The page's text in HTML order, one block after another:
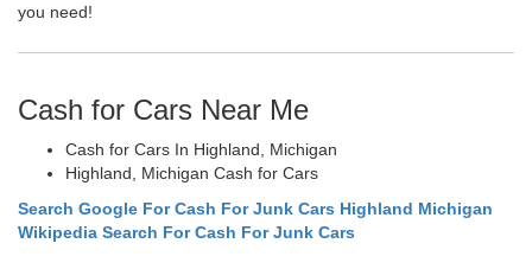
you need!
Cash for Cars Near Me
Cash for Cars In Highland, Michigan
Highland, Michigan Cash for Cars
Search Google For Cash For Junk Cars Highland Michigan
Wikipedia Search For Cash For Junk Cars